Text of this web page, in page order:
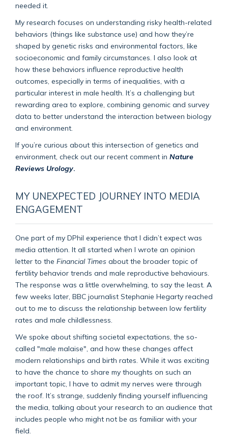
needed it.
My research focuses on understanding risky health-related
behaviors (things like substance use) and how they’re
shaped by genetic risks and environmental factors, like
socioeconomic and family circumstances. I also look at
how these behaviors influence reproductive health
outcomes, especially in terms of inequalities, with a
particular interest in male health. It’s a challenging but
rewarding area to explore, combining genomic and survey
data to better understand the interaction between biology
and environment.
If you’re curious about this intersection of genetics and
environment, check out our recent comment in Nature
Reviews Urology.
MY UNEXPECTED JOURNEY INTO MEDIA
ENGAGEMENT
One part of my DPhil experience that I didn’t expect was
media attention. It all started when I wrote an opinion
letter to the Financial Times about the broader topic of
fertility behavior trends and male reproductive behaviours.
The response was a little overwhelming, to say the least. A
few weeks later, BBC journalist Stephanie Hegarty reached
out to me to discuss the relationship between low fertility
rates and male childlessness.
We spoke about shifting societal expectations, the so-
called "male malaise", and how these changes affect
modern relationships and birth rates. While it was exciting
to have the chance to share my thoughts on such an
important topic, I have to admit my nerves were through
the roof. It’s strange, suddenly finding yourself influencing
the media, talking about your research to an audience that
includes people who might not be as familiar with your
field.